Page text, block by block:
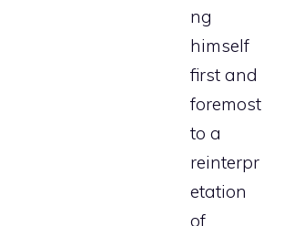
ng
himself
first and
foremost
to a
reinterpr
etation
of